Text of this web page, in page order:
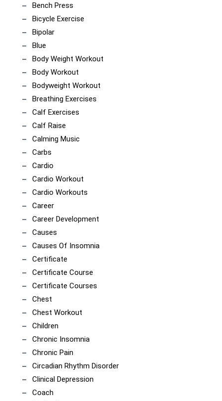
Bench Press
Bicycle Exercise
Bipolar
Blue
Body Weight Workout
Body Workout
Bodyweight Workout
Breathing Exercises
Calf Exercises
Calf Raise
Calming Music
Carbs
Cardio
Cardio Workout
Cardio Workouts
Career
Career Development
Causes
Causes Of Insomnia
Certificate
Certificate Course
Certificate Courses
Chest
Chest Workout
Children
Chronic Insomnia
Chronic Pain
Circadian Rhythm Disorder
Clinical Depression
Coach